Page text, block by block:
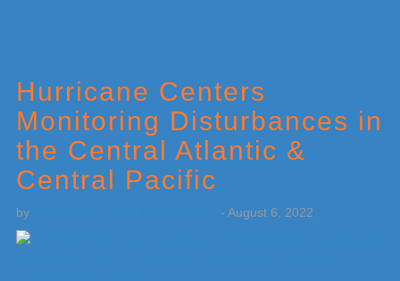
Hurricane Centers
Monitoring Disturbances in
the Central Atlantic &
Central Pacific
by - August 6, 2022